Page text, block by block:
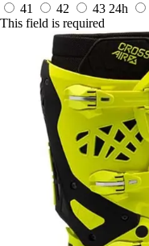
41
42 43 24h
This field is required